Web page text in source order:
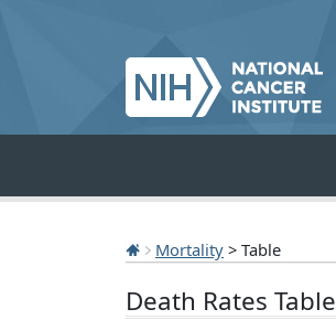
Mortality > Table
Death Rates Table